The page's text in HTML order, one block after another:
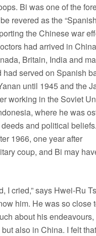
Bi was one of the
revered as the “Spanish
the Chinese war
had arrived in
Britain, India and
had served on Spanish
until 1945 and the
working in the Soviet
where he was
and political
1966, one year after
coup, and Bi may
I cried,” says Hwei-Ru
him. He was so close
about his endeavours,
also in China. I felt